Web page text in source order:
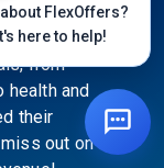
category
programs
from
health and
their
out on
FlexOffers?
here to help!